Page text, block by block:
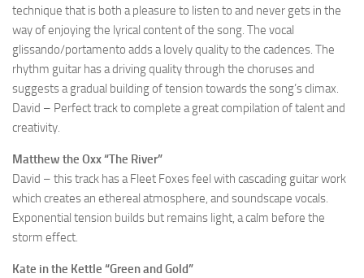
technique that is both a pleasure to listen to and never gets in the
way of enjoying the lyrical content of the song. The vocal
glissando/portamento adds a lovely quality to the cadences. The
rhythm guitar has a driving quality through the choruses and
suggests a gradual building of tension towards the song’s climax.
David – Perfect track to complete a great compilation of talent and
creativity.
Matthew the Oxx “The River”
David – this track has a Fleet Foxes feel with cascading guitar work
which creates an ethereal atmosphere, and soundscape vocals.
Exponential tension builds but remains light, a calm before the
storm effect.
Kate in the Kettle “Green and Gold”